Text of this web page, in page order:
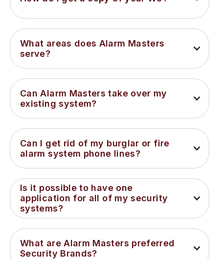
What areas does Alarm Masters
serve?
Can Alarm Masters take over my
existing system?
Can I get rid of my burglar or fire
alarm system phone lines?
Is it possible to have one
application for all of my security
systems?
What are Alarm Masters preferred
Security Brands?